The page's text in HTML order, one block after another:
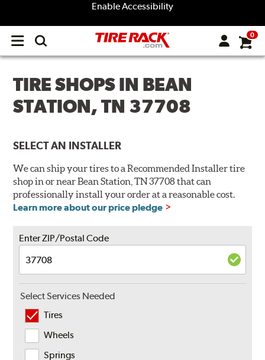
Enable Accessibility
Open
menu
0
TIRE SHOPS IN BEAN
STATION, TN 37708
SELECT AN INSTALLER
We can ship your tires to a Recommended Installer tire
shop in or near Bean Station, TN 37708 that can
professionally install your order at a reasonable cost.
Learn more about our price pledge
Enter ZIP/Postal Code
Select Services Needed
Tires
Wheels
Springs